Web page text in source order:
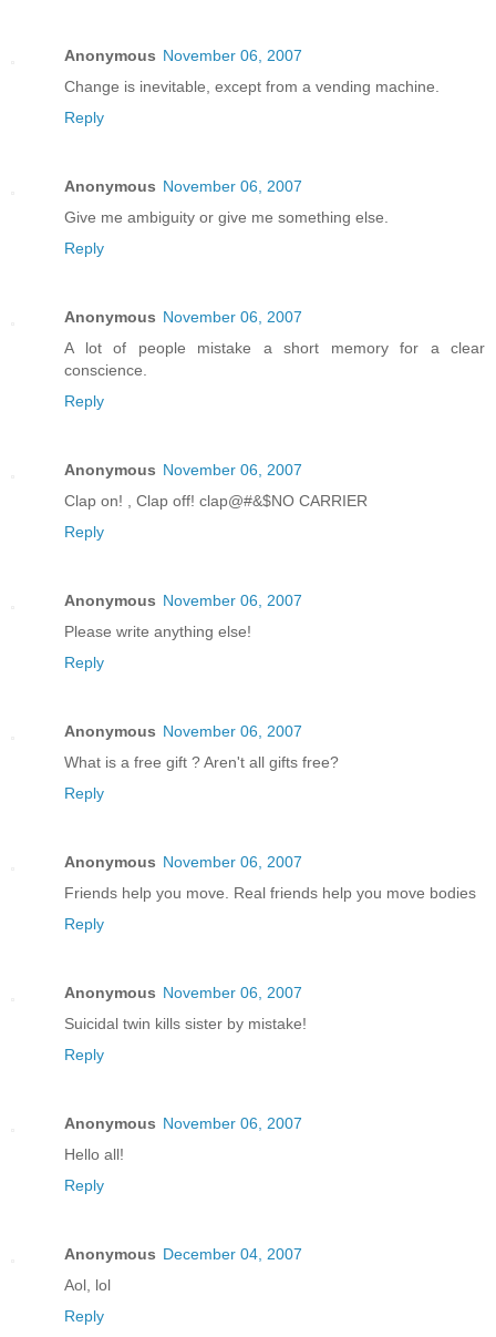
Anonymous November 06, 2007
Change is inevitable, except from a vending machine.
Reply
Anonymous November 06, 2007
Give me ambiguity or give me something else.
Reply
Anonymous November 06, 2007
A lot of people mistake a short memory for a clear
conscience.
Reply
Anonymous November 06, 2007
Clap on! , Clap off! clap@#&$NO CARRIER
Reply
Anonymous November 06, 2007
Please write anything else!
Reply
Anonymous November 06, 2007
What is a free gift ? Aren't all gifts free?
Reply
Anonymous November 06, 2007
Friends help you move. Real friends help you move bodies
Reply
Anonymous November 06, 2007
Suicidal twin kills sister by mistake!
Reply
Anonymous November 06, 2007
Hello all!
Reply
Anonymous December 04, 2007
Aol, lol
Reply